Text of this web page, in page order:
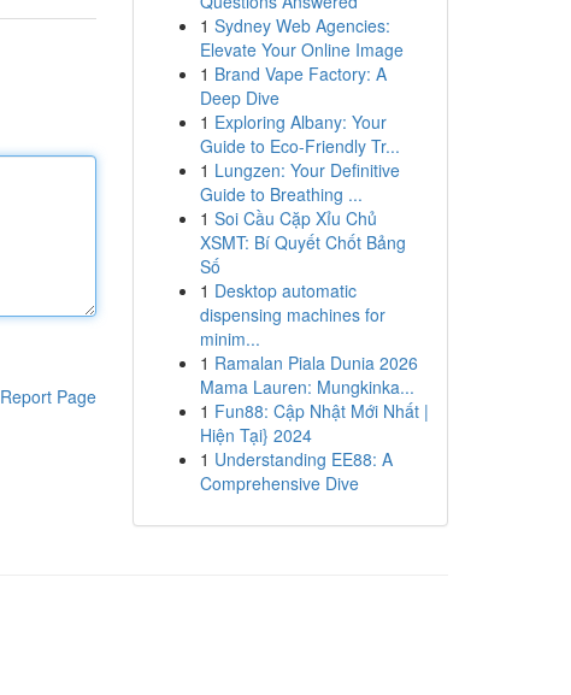
Report Page
1 Sydney Web Agencies:
Elevate Your Online Image
1 Brand Vape Factory: A
Deep Dive
1 Exploring Albany: Your
Guide to Eco-Friendly Tr...
1 Lungzen: Your Definitive
Guide to Breathing ...
1 Soi Cầu Cặp Xỉu Chủ
XSMT: Bí Quyết Chốt Bảng
Số
1 Desktop automatic
dispensing machines for
minim...
1 Ramalan Piala Dunia 2026
Mama Lauren: Mungkinka...
1 Fun88: Cập Nhật Mới Nhất |
Hiện Tại} 2024
1 Understanding EE88: A
Comprehensive Dive